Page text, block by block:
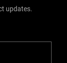
updates.